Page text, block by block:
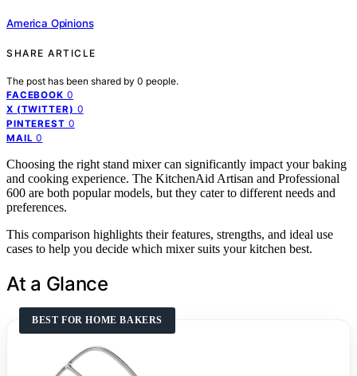
America Opinions
SHARE ARTICLE
The post has been shared by 0 people.
FACEBOOK 0
X (TWITTER) 0
PINTEREST 0
MAIL 0
Choosing the right stand mixer can significantly impact your baking
and cooking experience. The KitchenAid Artisan and Professional
600 are both popular models, but they cater to different needs and
preferences.
This comparison highlights their features, strengths, and ideal use
cases to help you decide which mixer suits your kitchen best.
At a Glance
BEST FOR HOME BAKERS